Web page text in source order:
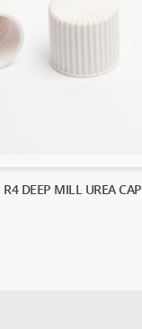
DEEP MILL UREA CAP